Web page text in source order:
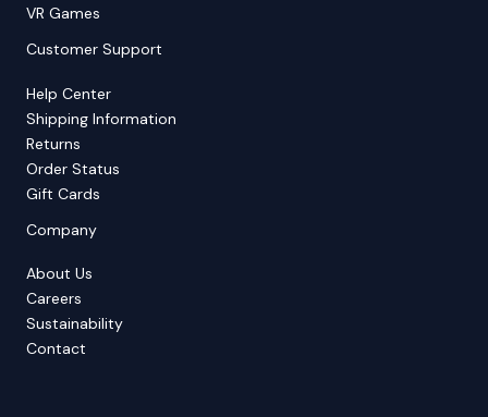
VR Games
Customer Support
Help Center
Shipping Information
Returns
Order Status
Gift Cards
Company
About Us
Careers
Sustainability
Contact